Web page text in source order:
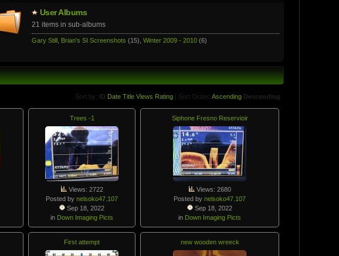
User Albums
21 items in sub-albums
Gary Still Brian's SI Screenshots (15),Winter 2009 - 2010 (6)
Sort by: ID Date Title Views Rating | Sort Order:Ascending Descending
Trees -1
Views: 2722
Posted bynelsoko47.107
Sep 18, 2022
in Down Imaging Picts
Siphone Fresno Reservioir
Views: 2680
Posted bynelsoko47.107
Sep 18, 2022
in Down Imaging Picts
First attempt new wooden wreeck